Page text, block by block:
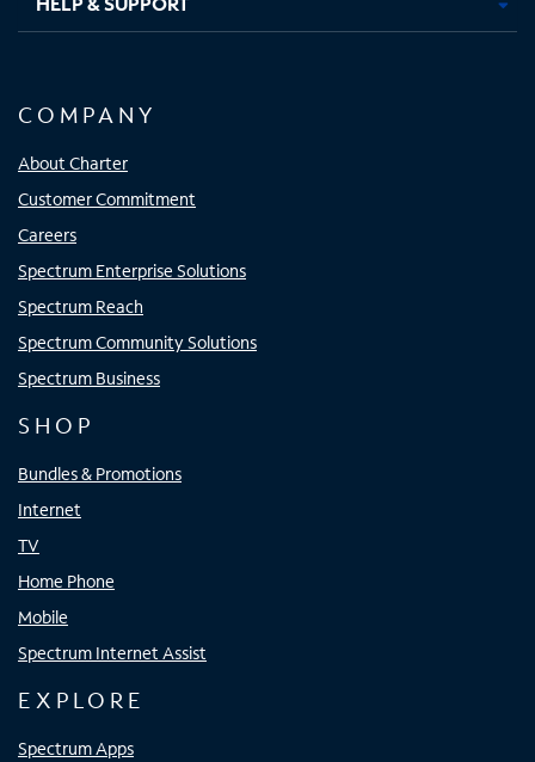
COMPANY
About Charter
Customer Commitment
Careers
Spectrum Enterprise Solutions
Spectrum Reach
Spectrum Community Solutions
Spectrum Business
SHOP
Bundles & Promotions
Internet
TV
Home Phone
Mobile
Spectrum Internet Assist
EXPLORE
Spectrum Apps